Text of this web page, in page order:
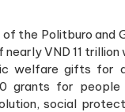
the Politburo and
nearly VND 11
welfare gifts for
grants for people
social